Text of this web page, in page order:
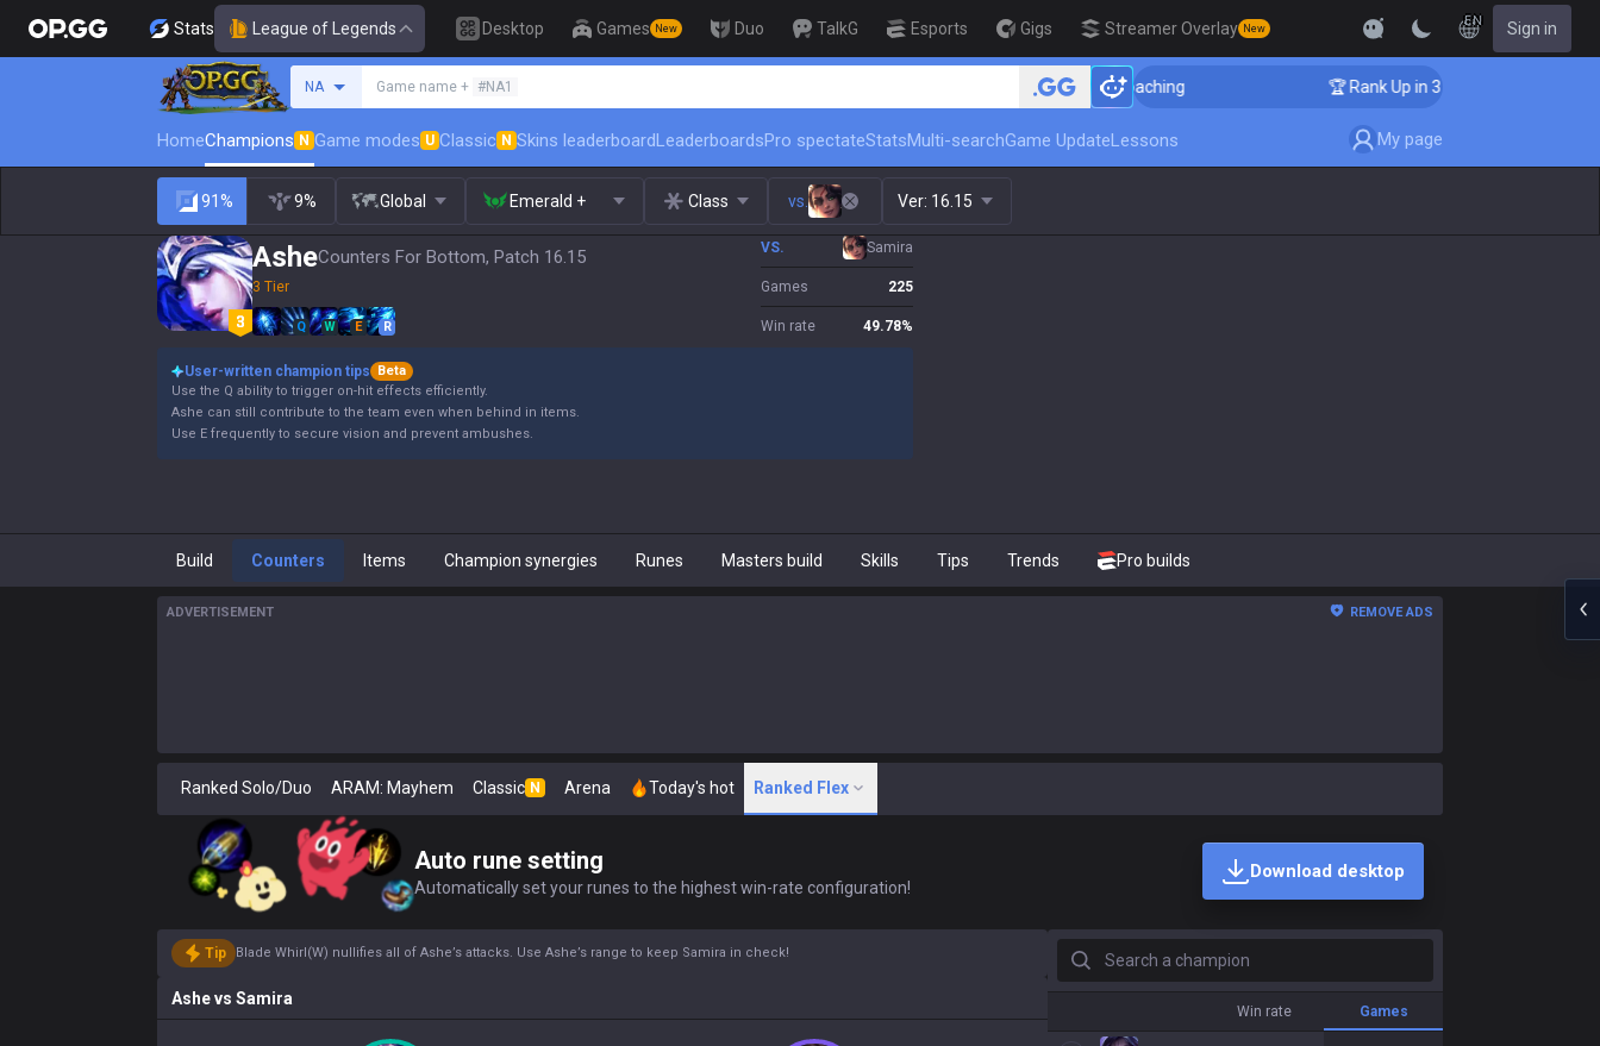
Stats League of Legends Desktop Games New Duo TalkG Esports Gigs Streamer Overlay New
EN Sign in
NA Game name + #NA1 🏆 Rank Up in 3 Days! Challenger Coaching 🏆 Rank Up in 3 Days! Challenger
HomeChampions N Game modes U Classic N Skins leaderboardLeaderboardsPro spectateStatsMulti-searchGame UpdateLessons My page
91% 9% Global Emerald + Class vs. Ver: 16.15
AsheCounters For Bottom, Patch 16.15
3 Tier
Q W E R
VS. Samira
Games 225
Win rate 49.78%
User-written champion tips
Beta
Use the Q ability to trigger on-hit effects efficiently.
Ashe can still contribute to the team even when behind in items.
Use E frequently to secure vision and prevent ambushes.
Build Counters Items Champion synergies Runes Masters build Skills Tips Trends Pro builds
ADVERTISEMENT REMOVE ADS
Ranked Solo/Duo ARAM: Mayhem Classic N Arena Today's hot Ranked Flex
Auto rune setting
Automatically set your runes to the highest win-rate configuration!
Download desktop
Tip Blade Whirl(W) nullifies all of Ashe’s attacks. Use Ashe’s range to keep Samira in check!
Ashevs Samira
Search a champion
Win rate Games